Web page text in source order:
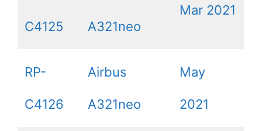
C4125 A321neo
Mar 2021
RP-
C4126
Airbus
A321neo
May
2021